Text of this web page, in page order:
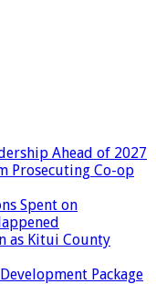
Ahead of 2027
Prosecuting Co-op
Spent on
as Kitui County
Package